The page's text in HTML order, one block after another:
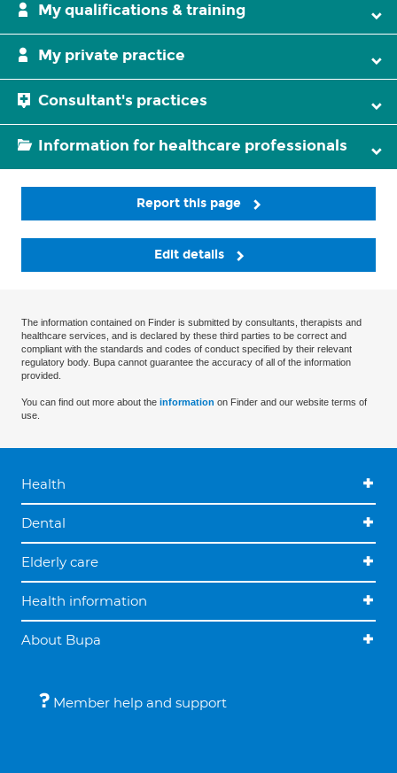
My qualifications & training
My private practice
Consultant's practices
Information for healthcare professionals
Report this page
Edit details
The information contained on Finder is submitted by consultants, therapists and
healthcare services, and is declared by these third parties to be correct and
compliant with the standards and codes of conduct specified by their relevant
regulatory body. Bupa cannot guarantee the accuracy of all of the information
provided.
You can find out more about the information on Finder and our website terms of
use.
Health
Dental
Elderly care
Health information
About Bupa
Member help and support